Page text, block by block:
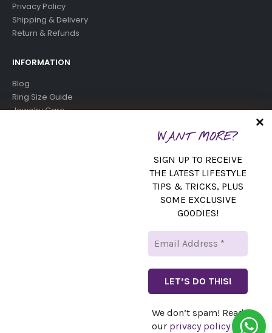
Privacy Policy
Shipping & Delivery
Return & Refunds
INFORMATION
Blog
Ring Size Guide
Jewelry Care
Get all the latest information on events, sales and offers. Sign
WANT MORE?
SIGN UP TO RECEIVE
THE LATEST LIFESTYLE
TIPS & TRICKS, PLUS
SOME EXCLUSIVE
GOODIES!
We don’t spam! Read
our privacy policyfor